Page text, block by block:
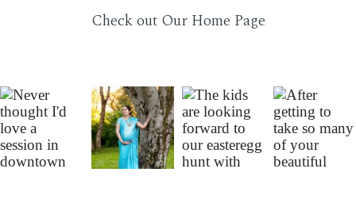
Check out Our Home Page